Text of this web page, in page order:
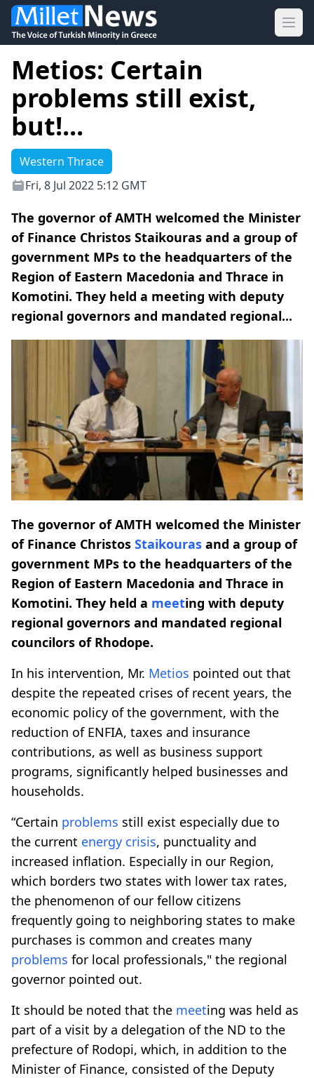
Metios: Certain
problems still exist,
but!...
Western Thrace
Fri, 8 Jul 2022 5:12 GMT
The governor of AMTH welcomed the Minister
of Finance Christos Staikouras and a group of
government MPs to the headquarters of the
Region of Eastern Macedonia and Thrace in
Komotini. They held a meeting with deputy
regional governors and mandated regional...
The governor of AMTH welcomed the Minister
of Finance Christos Staikouras and a group of
government MPs to the headquarters of the
Region of Eastern Macedonia and Thrace in
Komotini. They held a meeting with deputy
regional governors and mandated regional
councilors of Rhodope.
In his intervention, Mr. Metios pointed out that
despite the repeated crises of recent years, the
economic policy of the government, with the
reduction of ENFIA, taxes and insurance
contributions, as well as business support
programs, significantly helped businesses and
households.
“Certain problems still exist especially due to
the current energy crisis, punctuality and
increased inflation. Especially in our Region,
which borders two states with lower tax rates,
the phenomenon of our fellow citizens
frequently going to neighboring states to make
purchases is common and creates many
problems for local professionals," the regional
governor pointed out.
It should be noted that the meeting was held as
part of a visit by a delegation of the ND to the
prefecture of Rodopi, which, in addition to the
Minister of Finance, consisted of the Deputy